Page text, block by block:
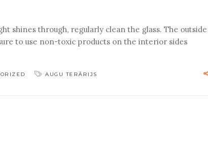
shines through, regularly clean the glass. The
to use non-toxic products on the interior sides
AUGU TERĀRIJS